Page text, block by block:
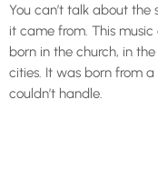
You can’t talk about
it came from. This
born in the church, in
cities. It was born from
couldn’t handle.